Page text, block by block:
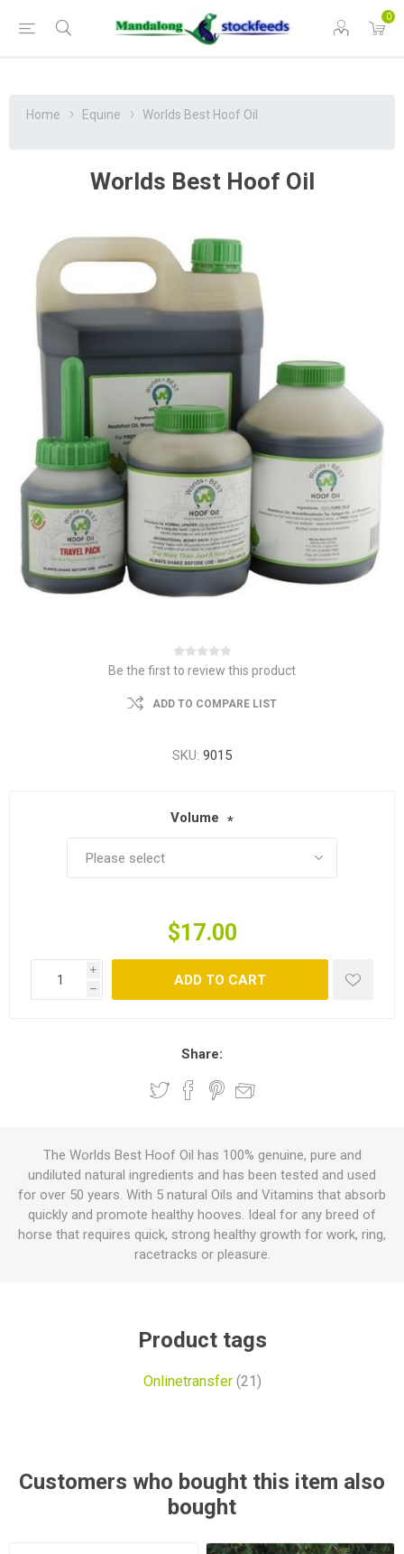
0
Home Equine Worlds Best Hoof Oil
Worlds Best Hoof Oil
Be the first to review this product
ADD TO COMPARE LIST
SKU: 9015
Volume *
$17.00
i
h
ADD TO CART
Share:
The Worlds Best Hoof Oil has 100% genuine, pure and
undiluted natural ingredients and has been tested and used
for over 50 years. With 5 natural Oils and Vitamins that absorb
quickly and promote healthy hooves. Ideal for any breed of
horse that requires quick, strong healthy growth for work, ring,
racetracks or pleasure.
Product tags
Onlinetransfer (21)
Customers who bought this item also
bought